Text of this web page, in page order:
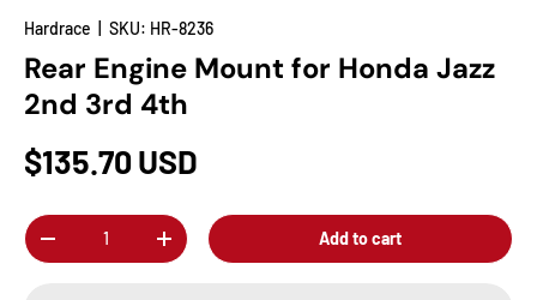
Hardrace SKU: HR-8236
Rear Engine Mount for Honda Jazz
2nd 3rd 4th
$135.70 USD
Qty
-
+ Add to cart